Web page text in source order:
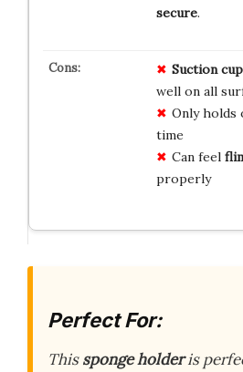
secure.
Suction
well on all
Only holds
time
Can feel
properly
Perfect For:
Thissponge holderis